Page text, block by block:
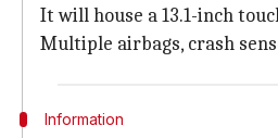
It will house a 13.1-inch
Multiple airbags, crash
Information